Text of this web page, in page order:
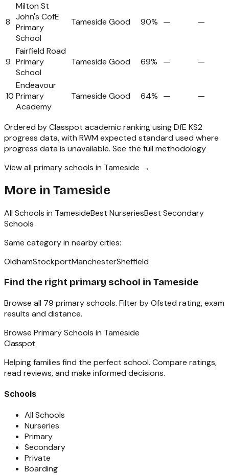
8
Milton St
John's CofE
Primary
School
Tameside Good 90% — —
9
Fairfield Road
Primary
School
Tameside Good 69% — —
10
Endeavour
Primary
Academy
Tameside Good 64% — —
Ordered by Classpot academic ranking using DfE KS2
progress data, with RWM expected standard used where
progress data is unavailable. See the full methodology
View all primary schools in Tameside →
More in Tameside
All Schools in TamesideBest NurseriesBest Secondary
Schools
Same category in nearby cities:
OldhamStockportManchesterSheffield
Find the right primary school in Tameside
Browse all 79 primary schools. Filter by Ofsted rating, exam
results and distance.
Browse Primary Schools in Tameside
Classpot
Helping families find the perfect school. Compare ratings,
read reviews, and make informed decisions.
Schools
All Schools
Nurseries
Primary
Secondary
Private
Boarding